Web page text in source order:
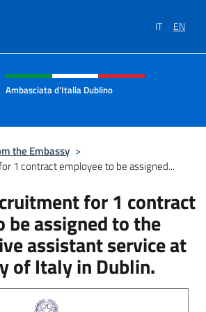
IT EN
and menu of site
Ambasciata d'Italia Dublino
the Embassy >
1 contract employee to be assigned...
for 1 contract
be assigned to the
assistant service at
of Italy in Dublin.